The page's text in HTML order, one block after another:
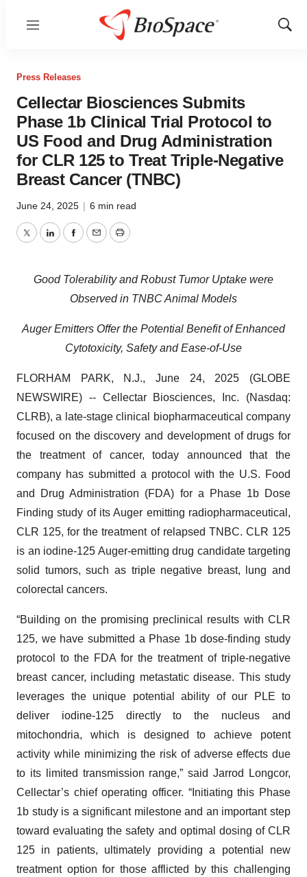
Menu
Show
Press Releases
Cellectar Biosciences Submits
Phase 1b Clinical Trial Protocol to
US Food and Drug Administration
for CLR 125 to Treat Triple-Negative
Breast Cancer (TNBC)
June 24, 2025 | 6 min read
TwitterLinkedInFacebook
EmailPrint
Good Tolerability and Robust Tumor Uptake were
Observed in TNBC Animal Models
Auger Emitters Offer the Potential Benefit of Enhanced
Cytotoxicity, Safety and Ease-of-Use
FLORHAM PARK, N.J., June 24, 2025 (GLOBE
NEWSWIRE) -- Cellectar Biosciences, Inc. (Nasdaq:
CLRB), a late-stage clinical biopharmaceutical company
focused on the discovery and development of drugs for
the treatment of cancer, today announced that the
company has submitted a protocol with the U.S. Food
and Drug Administration (FDA) for a Phase 1b Dose
Finding study of its Auger emitting radiopharmaceutical,
CLR 125, for the treatment of relapsed TNBC. CLR 125
is an iodine-125 Auger-emitting drug candidate targeting
solid tumors, such as triple negative breast, lung and
colorectal cancers.
“Building on the promising preclinical results with CLR
125, we have submitted a Phase 1b dose-finding study
protocol to the FDA for the treatment of triple-negative
breast cancer, including metastatic disease. This study
leverages the unique potential ability of our PLE to
deliver iodine-125 directly to the nucleus and
mitochondria, which is designed to achieve potent
activity while minimizing the risk of adverse effects due
to its limited transmission range,” said Jarrod Longcor,
Cellectar’s chief operating officer. “Initiating this Phase
1b study is a significant milestone and an important step
toward evaluating the safety and optimal dosing of CLR
125 in patients, ultimately providing a potential new
treatment option for those afflicted by this challenging